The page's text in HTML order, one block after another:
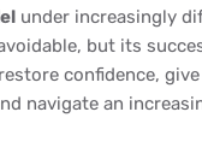
under increasingly
but its
confidence,
navigate an